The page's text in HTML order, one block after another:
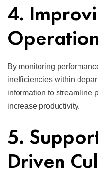
4.
By monitoring
inefficiencies within
information to streamline
increase productivity.
5.
Driven